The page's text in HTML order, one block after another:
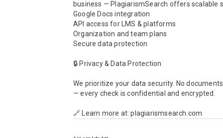
business — PlagiarismSearch offers scalable
Google Docs integration
API access for LMS & platforms
Organization and team plans
Secure data protection
🔒 Privacy & Data Protection
We prioritize your data security. No
— every check is confidential and encrypted.
🔗 Learn more at: plagiarismsearch.com